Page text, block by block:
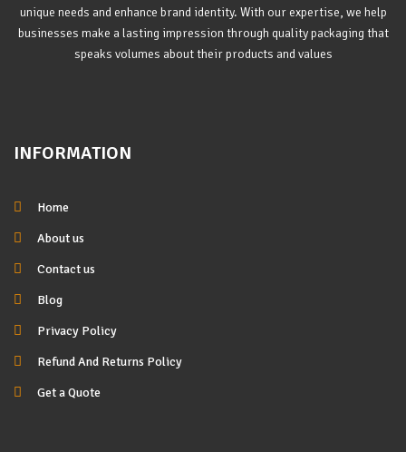
unique needs and enhance brand identity. With our expertise, we help
businesses make a lasting impression through quality packaging that
speaks volumes about their products and values
INFORMATION
Home
About us
Contact us
Blog
Privacy Policy
Refund And Returns Policy
Get a Quote